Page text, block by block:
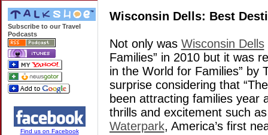
Subscribe to our Travel
Podcasts
Find us on Facebook
Wisconsin Dells: Best
Not only was Wisconsin Dells
Families” in 2010 but it was
in the World for Families” by
surprise considering that
been attracting families year
thrills and excitement such
Waterpark, America’s first